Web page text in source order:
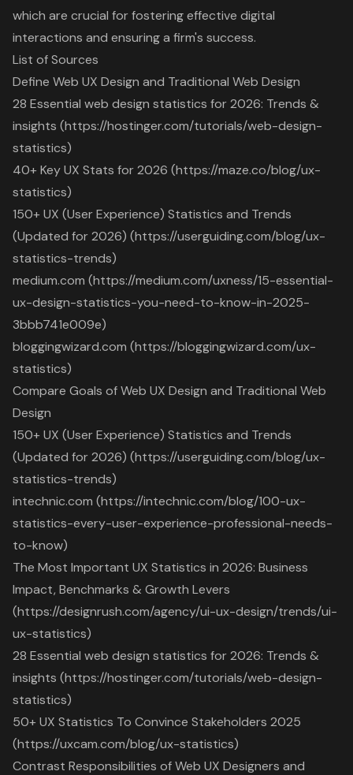
which are crucial for fostering effective digital
interactions and ensuring a firm's success.
List of Sources
Define Web UX Design and Traditional Web Design
28 Essential web design statistics for 2026: Trends &
insights (https://hostinger.com/tutorials/web-design-
statistics)
40+ Key UX Stats for 2026 (https://maze.co/blog/ux-
statistics)
150+ UX (User Experience) Statistics and Trends
(Updated for 2026) (https://userguiding.com/blog/ux-
statistics-trends)
medium.com (https://medium.com/uxness/15-essential-
ux-design-statistics-you-need-to-know-in-2025-
3bbb741e009e)
bloggingwizard.com (https://bloggingwizard.com/ux-
statistics)
Compare Goals of Web UX Design and Traditional Web
Design
150+ UX (User Experience) Statistics and Trends
(Updated for 2026) (https://userguiding.com/blog/ux-
statistics-trends)
intechnic.com (https://intechnic.com/blog/100-ux-
statistics-every-user-experience-professional-needs-
to-know)
The Most Important UX Statistics in 2026: Business
Impact, Benchmarks & Growth Levers
(https://designrush.com/agency/ui-ux-design/trends/ui-
ux-statistics)
28 Essential web design statistics for 2026: Trends &
insights (https://hostinger.com/tutorials/web-design-
statistics)
50+ UX Statistics To Convince Stakeholders 2025
(https://uxcam.com/blog/ux-statistics)
Contrast Responsibilities of Web UX Designers and